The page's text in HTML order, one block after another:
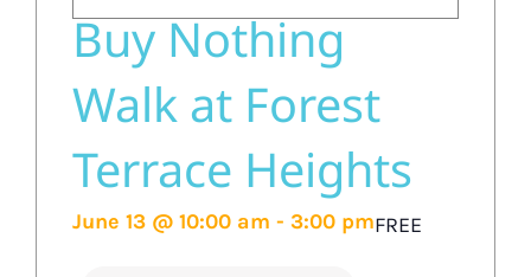
Buy Nothing
Walk at Forest
Terrace Heights
June 13 @ 10:00 am - 3:00 pmFREE